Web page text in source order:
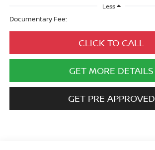
Less
Documentary Fee:
CLICK TO CALL
GET MORE DETAILS
GET PRE APPROVED